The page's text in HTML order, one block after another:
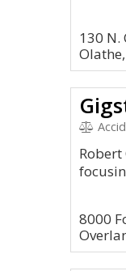
130 N.
Robert
8000